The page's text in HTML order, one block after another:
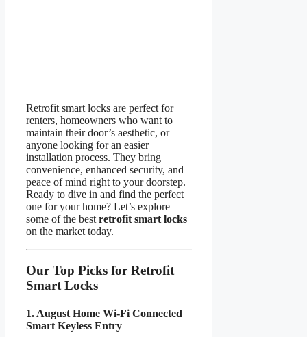
Retrofit smart locks are perfect for
renters, homeowners who want to
maintain their door’s aesthetic, or
anyone looking for an easier
installation process. They bring
convenience, enhanced security, and
peace of mind right to your doorstep.
Ready to dive in and find the perfect
one for your home? Let’s explore
some of the best retrofit smart locks
on the market today.
Our Top Picks for Retrofit
Smart Locks
1. August Home Wi-Fi Connected
Smart Keyless Entry